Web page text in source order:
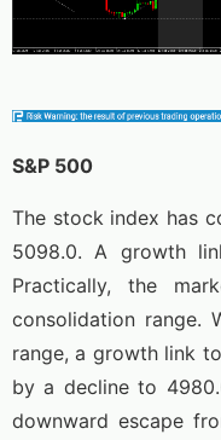
S&P 500
The stock index has
5098.0. A growth
Practically, the
consolidation range.
range, a growth link
by a decline to
downward escape